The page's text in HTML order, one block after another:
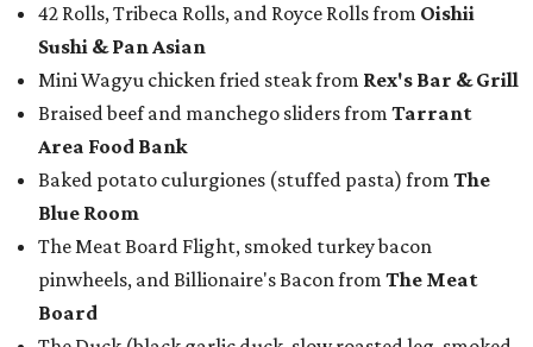
42 Rolls, Tribeca Rolls, and Royce Rolls from Oishii
Sushi & Pan Asian
Mini Wagyu chicken fried steak from Rex's Bar & Grill
Braised beef and manchego sliders from Tarrant
Area Food Bank
Baked potato culurgiones (stuffed pasta) from The
Blue Room
The Meat Board Flight, smoked turkey bacon
pinwheels, and Billionaire's Bacon from The Meat
Board